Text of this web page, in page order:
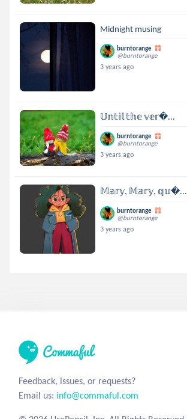
Midnight musing
burntorange
@burntorange
3 years ago
𝕌𝕟𝕥𝕚𝕝 𝕥𝕙𝕖 𝕧𝕖𝕣...
burntorange
@burntorange
3 years ago
𝕄𝕒𝕣𝕪, 𝕄𝕒𝕣𝕪, 𝕢𝕦...
burntorange
@burntorange
3 years ago
Feedback, issues, or requests?
Email us: info@commaful.com